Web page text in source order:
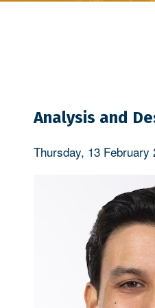
Analysis and
Thursday, 13 February